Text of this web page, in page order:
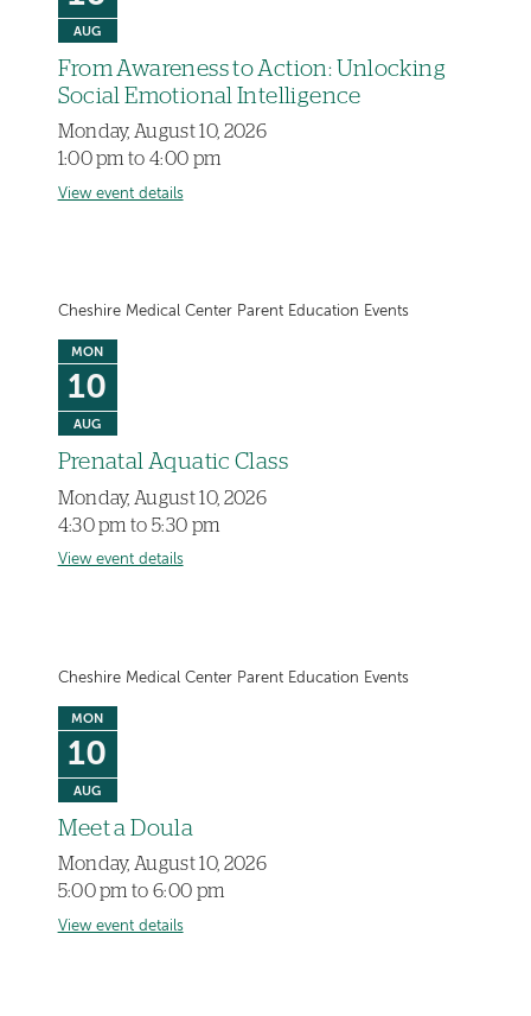
AUG
From Awareness to Action: Unlocking
Social Emotional Intelligence
Monday, August 10, 2026
1:00 pm to 4:00 pm
View event details
Cheshire Medical Center Parent Education Events
MON
10
AUG
Prenatal Aquatic Class
Monday, August 10, 2026
4:30 pm to 5:30 pm
View event details
Cheshire Medical Center Parent Education Events
MON
10
AUG
Meet a Doula
Monday, August 10, 2026
5:00 pm to 6:00 pm
View event details